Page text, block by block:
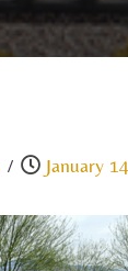
/ January